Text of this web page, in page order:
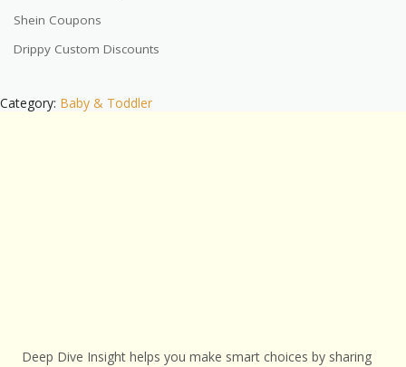
Shein Coupons
Drippy Custom Discounts
Category: Baby & Toddler
Deep Dive Insight helps you make smart choices by sharing